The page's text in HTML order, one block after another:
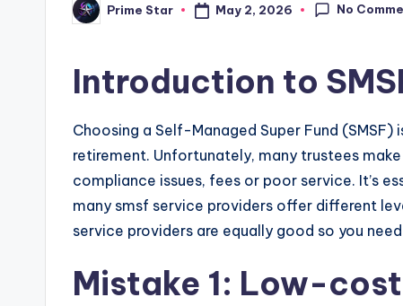
Posted
by
Prime Star May 2, 2026 No
Introduction to
Choosing a Self-Managed Super Fund
retirement. Unfortunately, many trustees
compliance issues, fees or poor service. It’s
many smsf service providers offer different
service providers are equally good so you
Mistake 1: Low-